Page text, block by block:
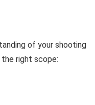
of your shooting
right scope: